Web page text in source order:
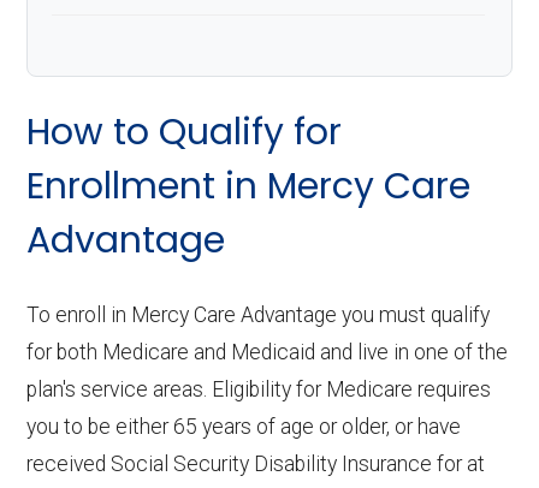
How to Qualify for
Enrollment in Mercy Care
Advantage
To enroll in Mercy Care Advantage you must qualify
for both Medicare and Medicaid and live in one of the
plan's service areas. Eligibility for Medicare requires
you to be either 65 years of age or older, or have
received Social Security Disability Insurance for at